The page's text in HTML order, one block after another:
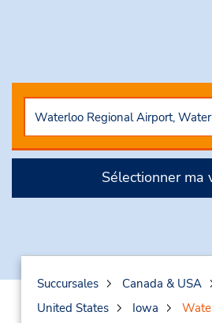
Sélectionner ma
Succursales
Canada & USA
United States
Iowa